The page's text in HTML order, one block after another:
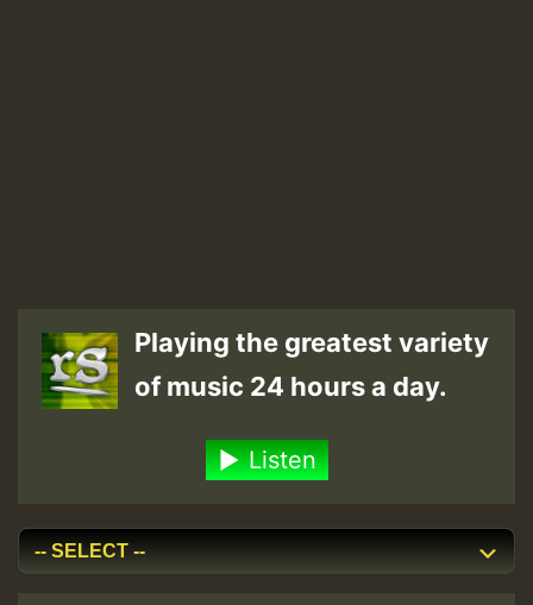
Playing the greatest variety
of music 24 hours a day.
Listen